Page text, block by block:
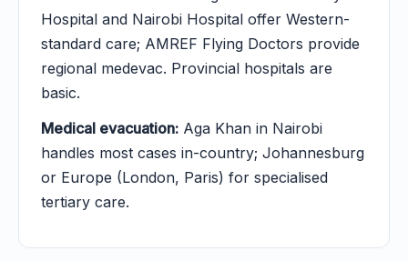
Hospital and Nairobi Hospital offer Western-
standard care; AMREF Flying Doctors provide
regional medevac. Provincial hospitals are
basic.
Medical evacuation: Aga Khan in Nairobi
handles most cases in-country; Johannesburg
or Europe (London, Paris) for specialised
tertiary care.